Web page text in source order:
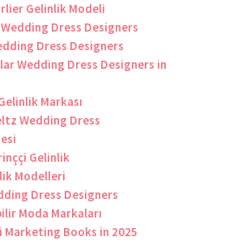
Gelinlik Modeli
Dress Designers
Dress Designers
Wedding Dress Designers in
Markası
Wedding Dress
Gelinlik
Modelleri
Dress Designers
Moda Markaları
Marketing Books in 2025